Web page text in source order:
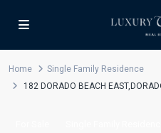
Home
Single Family Residence
182 DORADO BEACH